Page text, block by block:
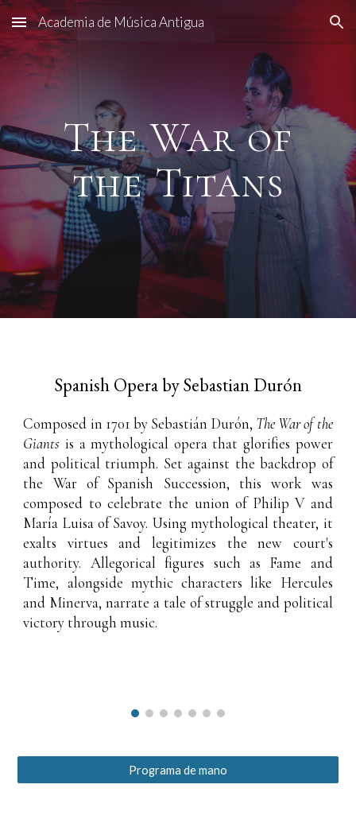
Skip to main content Skip to navigation
Academia de Música Antigua
The War of
the Titans
Spanish Opera by Sebastian Durón
Composed in 1701 by Sebastián Durón, The War of the
Giants is a mythological opera that glorifies power
and political triumph. Set against the backdrop of
the War of Spanish Succession, this work was
composed to celebrate the union of Philip V and
María Luisa of Savoy. Using mythological theater, it
exalts virtues and legitimizes the new court's
authority. Allegorical figures such as Fame and
Time, alongside mythic characters like Hercules
and Minerva, narrate a tale of struggle and political
victory through music.
Programa de mano